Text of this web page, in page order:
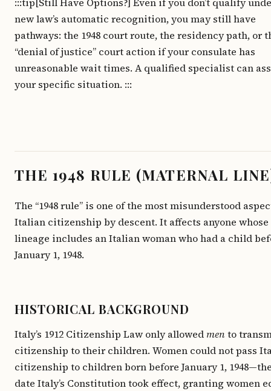
new law’s automatic recognition, you may still have
pathways: the 1948 court route, the residency path, or
“denial of justice” court action if your consulate has
unreasonable wait times. A qualified specialist can
your specific situation. :::
THE 1948 RULE (MATERNAL
The “1948 rule” is one of the most misunderstood
Italian citizenship by descent. It affects anyone whose
lineage includes an Italian woman who had a child
January 1, 1948.
HISTORICAL BACKGROUND
Italy’s 1912 Citizenship Law only allowed mento
citizenship to their children. Women could not pass
citizenship to children born before January 1,
date Italy’s Constitution took effect, granting women